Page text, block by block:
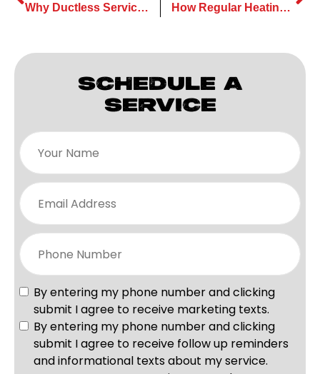
Why Ductless Services Are Ideal for Modern Homes and Apartments
How Regular Heating Repair Keeps Your System Running Smoothly
SCHEDULE A
SERVICE